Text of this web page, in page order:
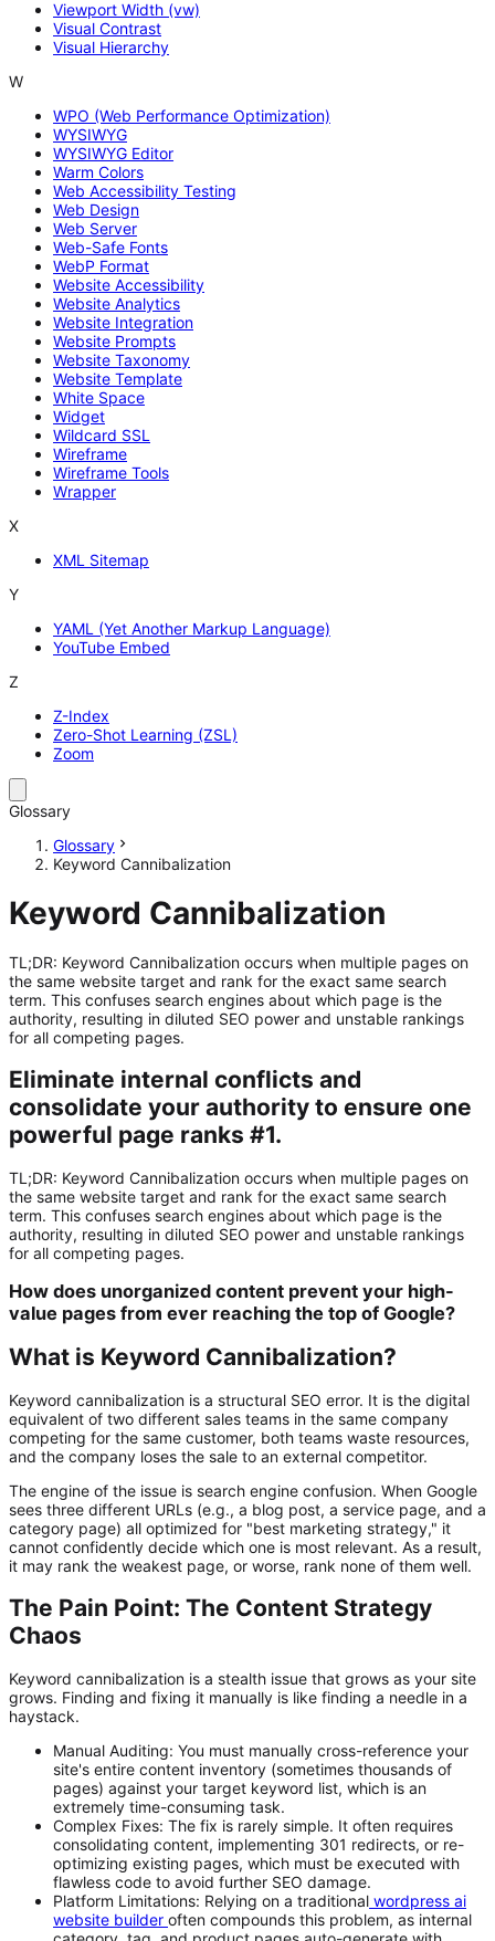
Viewport Width (vw)
Visual Contrast
Visual Hierarchy
W
WPO (Web Performance Optimization)
WYSIWYG
WYSIWYG Editor
Warm Colors
Web Accessibility Testing
Web Design
Web Server
Web-Safe Fonts
WebP Format
Website Accessibility
Website Analytics
Website Integration
Website Prompts
Website Taxonomy
Website Template
White Space
Widget
Wildcard SSL
Wireframe
Wireframe Tools
Wrapper
X
XML Sitemap
Y
YAML (Yet Another Markup Language)
YouTube Embed
Z
Z-Index
Zero-Shot Learning (ZSL)
Zoom
Glossary
Glossary
Keyword Cannibalization
Keyword Cannibalization
TL;DR: Keyword Cannibalization occurs when multiple pages on
the same website target and rank for the exact same search
term. This confuses search engines about which page is the
authority, resulting in diluted SEO power and unstable rankings
for all competing pages.
Eliminate internal conflicts and
consolidate your authority to ensure one
powerful page ranks #1.
TL;DR: Keyword Cannibalization occurs when multiple pages on
the same website target and rank for the exact same search
term. This confuses search engines about which page is the
authority, resulting in diluted SEO power and unstable rankings
for all competing pages.
How does unorganized content prevent your high-
value pages from ever reaching the top of Google?
What is Keyword Cannibalization?
Keyword cannibalization is a structural SEO error. It is the digital
equivalent of two different sales teams in the same company
competing for the same customer, both teams waste resources,
and the company loses the sale to an external competitor.
The engine of the issue is search engine confusion. When Google
sees three different URLs (e.g., a blog post, a service page, and a
category page) all optimized for "best marketing strategy," it
cannot confidently decide which one is most relevant. As a result,
it may rank the weakest page, or worse, rank none of them well.
The Pain Point: The Content Strategy
Chaos
Keyword cannibalization is a stealth issue that grows as your site
grows. Finding and fixing it manually is like finding a needle in a
haystack.
Manual Auditing: You must manually cross-reference your
site's entire content inventory (sometimes thousands of
pages) against your target keyword list, which is an
extremely time-consuming task.
Complex Fixes: The fix is rarely simple. It often requires
consolidating content, implementing 301 redirects, or re-
optimizing existing pages, which must be executed with
flawless code to avoid further SEO damage.
Platform Limitations: Relying on a traditional wordpress ai
website builder often compounds this problem, as internal